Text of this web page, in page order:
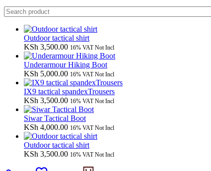
Outdoor tactical shirt
KSh 3,500.00 16% VAT Not Incl
Underarmour Hiking Boot
KSh 5,000.00 16% VAT Not Incl
IX9 tactical spandexTrousers
KSh 3,500.00 16% VAT Not Incl
Siwar Tactical Boot
KSh 4,000.00 16% VAT Not Incl
Outdoor tactical shirt
KSh 3,500.00 16% VAT Not Incl